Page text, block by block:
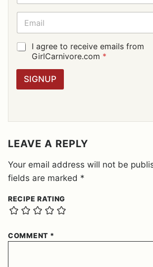
M
E
E
A
I
L
G
G
E
E
N
*
I agree to receive emails from
GirlCarnivore.com *
SIGNUP
LEAVE A REPLY
Your email address will not be
fields are marked *
RECIPE RATING
COMMENT *